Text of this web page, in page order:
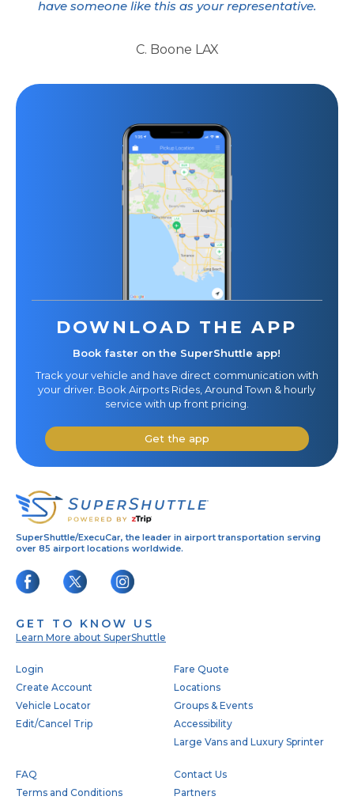
have someone like this as your representative.
C. Boone LAX
DOWNLOAD THE APP
Book faster on the SuperShuttle app!
Track your vehicle and have direct communication with
your driver. Book Airports Rides, Around Town & hourly
service with up front pricing.
Get the app
SuperShuttle/ExecuCar, the leader in airport transportation serving
over 85 airport locations worldwide.
GET TO KNOW US
Learn More about SuperShuttle
Footer
Login
Create Account
Vehicle Locator
Edit/Cancel Trip
Fare Quote
Locations
Groups & Events
Accessibility
Large Vans and Luxury Sprinter
FAQ
Terms and Conditions
Contact Us
Partners